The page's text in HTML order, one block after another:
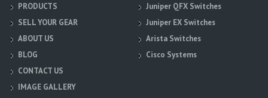
PRODUCTS
SELL YOUR GEAR
ABOUT US
BLOG
CONTACT US
IMAGE GALLERY
Juniper QFX Switches
Juniper EX Switches
Arista Switches
Cisco Systems